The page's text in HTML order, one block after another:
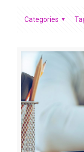
Categories